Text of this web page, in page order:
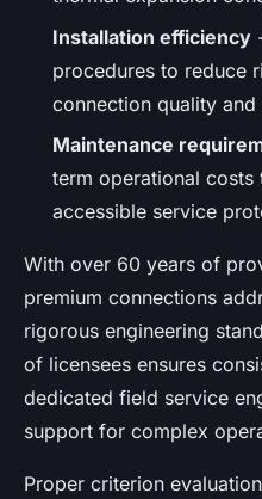
Installation efficiency
procedures to reduce
connection quality
Maintenance
term operational costs
accessible service
With over 60 years of
premium connections
rigorous engineering
of licensees ensures
dedicated field service
support for complex
Proper criterion